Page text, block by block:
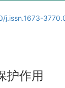
j.issn.1673-
护作用